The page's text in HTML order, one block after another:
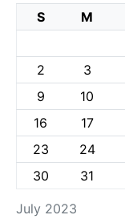
July 2023
S M
2
3
9
10
16
17
23
24
30
31